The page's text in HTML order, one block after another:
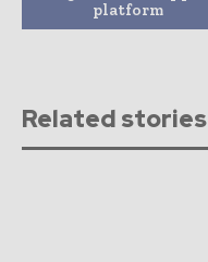
platform
Related stories